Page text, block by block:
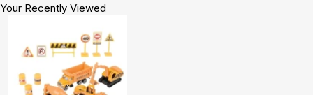
Your Recently Viewed